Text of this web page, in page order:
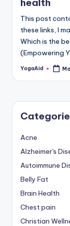
This post
these links, I
Which is the
(Empowering
Posted
YogaAid
Acne
Alzheimer's
Autoimmune
Belly Fat
Brain Health
Chest pain
Christian